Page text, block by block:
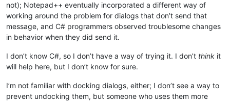
not); Notepad++ eventually incorporated a different way of
working around the problem for dialogs that don’t send that
message, and C# programmers observed troublesome changes
in behavior when they did send it.
I don’t know C#, so I don’t have a way of trying it. I don’t think it
will help here, but I don’t know for sure.
I’m not familiar with docking dialogs, either; I don’t see a way to
prevent undocking them, but someone who uses them more